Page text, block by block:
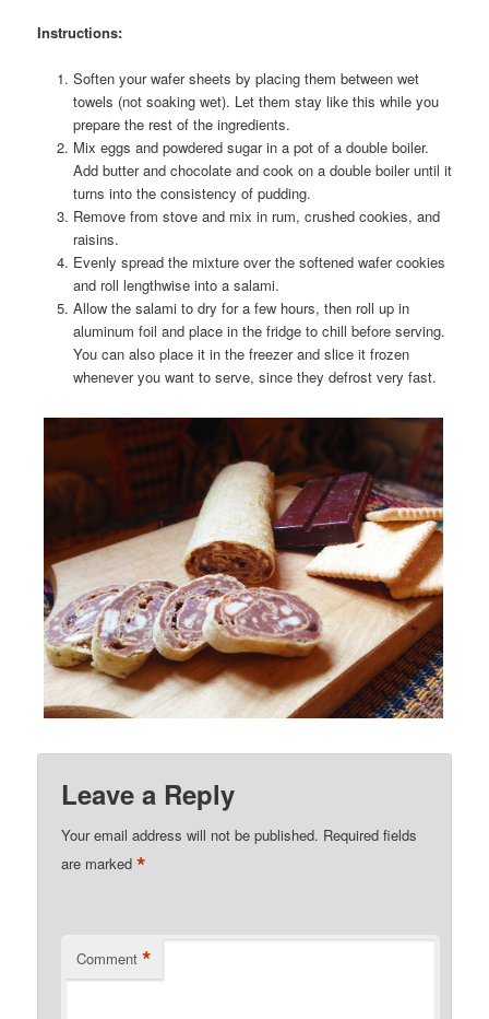
Instructions:
Soften your wafer sheets by placing them between wet
towels (not soaking wet). Let them stay like this while you
prepare the rest of the ingredients.
Mix eggs and powdered sugar in a pot of a double boiler.
Add butter and chocolate and cook on a double boiler until it
turns into the consistency of pudding.
Remove from stove and mix in rum, crushed cookies, and
raisins.
Evenly spread the mixture over the softened wafer cookies
and roll lengthwise into a salami.
Allow the salami to dry for a few hours, then roll up in
aluminum foil and place in the fridge to chill before serving.
You can also place it in the freezer and slice it frozen
whenever you want to serve, since they defrost very fast.
Leave a Reply
Your email address will not be published. Required fields
are marked*
Comment *